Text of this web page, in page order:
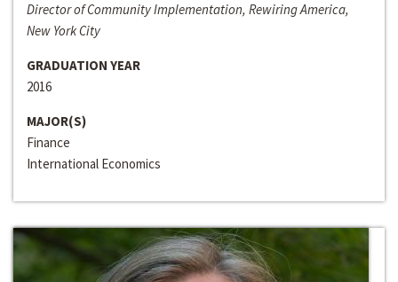
Director of Community Implementation, Rewiring America,
New York City
GRADUATION YEAR
2016
MAJOR(S)
Finance
International Economics